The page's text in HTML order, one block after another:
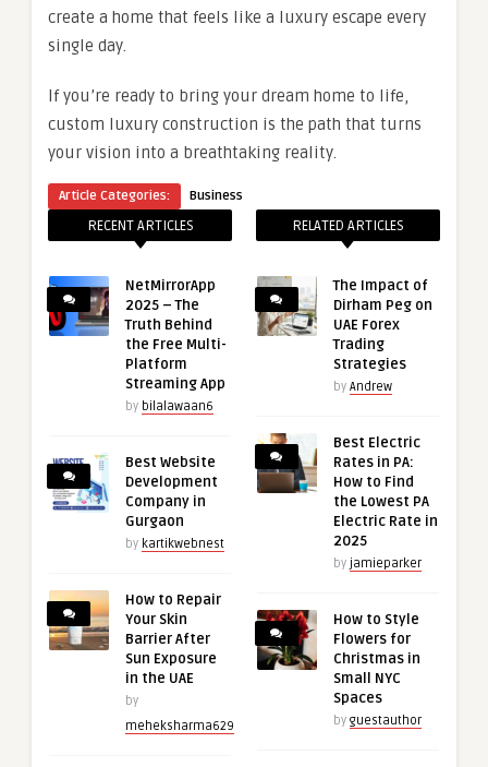
create a home that feels like a luxury escape every
single day.
If you’re ready to bring your dream home to life,
custom luxury construction is the path that turns
your vision into a breathtaking reality.
Article Categories: Business
RECENT ARTICLES
NetMirrorApp
2025 – The
Truth Behind
the Free Multi-
Platform
Streaming App
by bilalawaan6
Best Website
Development
Company in
Gurgaon
by kartikwebnest
How to Repair
Your Skin
Barrier After
Sun Exposure
in the UAE
by
meheksharma629
RELATED ARTICLES
The Impact of
Dirham Peg on
UAE Forex
Trading
Strategies
by Andrew
Best Electric
Rates in PA:
How to Find
the Lowest PA
Electric Rate in
2025
by jamieparker
How to Style
Flowers for
Christmas in
Small NYC
Spaces
by guestauthor